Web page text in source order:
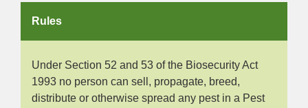
Rules
Under Section 52 and 53 of the Biosecurity Act
1993 no person can sell, propagate, breed,
distribute or otherwise spread any pest in a Pest